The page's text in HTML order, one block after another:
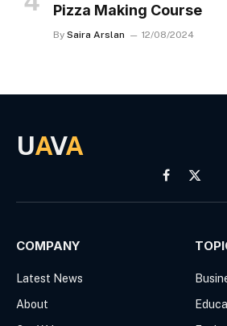
Pizza Making Course
By Saira Arslan 12/08/2024
UAVA
Facebook
X
COMPANY
Latest News
About